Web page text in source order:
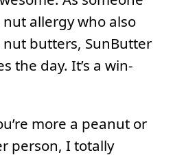
allergy who also
nut butters, SunButter
the day. It’s a win-
more a peanut or
person, I totally